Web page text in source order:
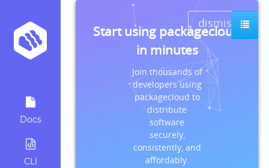
Docs
CLI
dismiss
Start using packagecloud
in minutes
Join thousands of
developers using
packagecloud to
distribute
software
securely,
consistently, and
affordably.